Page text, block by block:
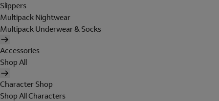
Slippers
Multipack Nightwear
Multipack Underwear & Socks
Accessories
Shop All
Character Shop
Shop All Characters